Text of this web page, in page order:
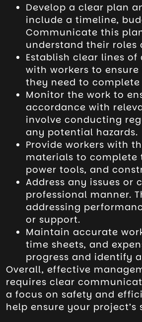
Develop a clear plan
include a timeline,
Communicate this
understand their roles
Establish clear lines
with workers to
they need to complete
Monitor the work to
accordance with
involve conducting
any potential hazards.
Provide workers with
materials to complete
power tools, and
Address any issues or
professional manner.
addressing
or support.
Maintain accurate
time sheets, and
progress and identify
Overall, effective
requires clear
a focus on safety and
help ensure your project’s